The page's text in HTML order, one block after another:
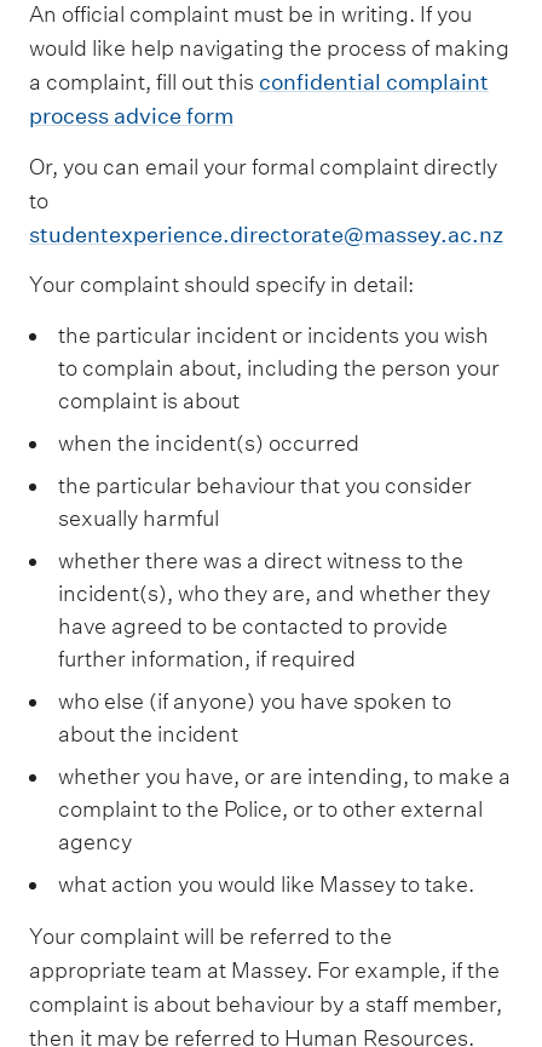
An official complaint must be in writing. If you
would like help navigating the process of making
a complaint, fill out this confidential complaint
process advice form
Or, you can email your formal complaint directly
to
studentexperience.directorate@massey.ac.nz
Your complaint should specify in detail:
the particular incident or incidents you wish
to complain about, including the person your
complaint is about
when the incident(s) occurred
the particular behaviour that you consider
sexually harmful
whether there was a direct witness to the
incident(s), who they are, and whether they
have agreed to be contacted to provide
further information, if required
who else (if anyone) you have spoken to
about the incident
whether you have, or are intending, to make a
complaint to the Police, or to other external
agency
what action you would like Massey to take.
Your complaint will be referred to the
appropriate team at Massey. For example, if the
complaint is about behaviour by a staff member,
then it may be referred to Human Resources.